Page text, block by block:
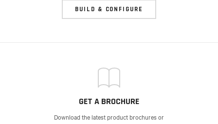
BUILD & CONFIGURE
GET A BROCHURE
Download the latest product brochures or